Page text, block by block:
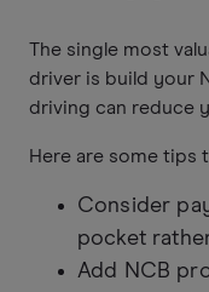
The single most
driver is build your
driving can reduce
Here are some tips
Consider
pocket
Add NCB